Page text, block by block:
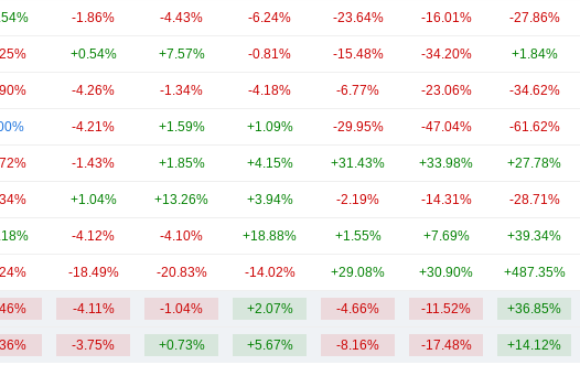
-1.86% -4.43% -6.24% -23.64% -16.01% -27.86%
+0.54% +7.57% -0.81% -15.48% -34.20% +1.84%
-4.26% -1.34% -4.18% -6.77% -23.06% -34.62%
-4.21% +1.59% +1.09% -29.95% -47.04% -61.62%
-1.43% +1.85% +4.15% +31.43% +33.98% +27.78%
+1.04% +13.26% +3.94% -2.19% -14.31% -28.71%
-4.12% -4.10% +18.88% +1.55% +7.69% +39.34%
-18.49% -20.83% -14.02% +29.08% +30.90% +487.35%
-4.11% -1.04% +2.07% -4.66% -11.52% +36.85%
-3.75% +0.73% +5.67% -8.16% -17.48% +14.12%